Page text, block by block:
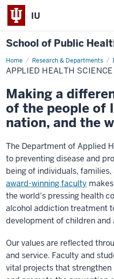
IU
School of Public
Home Research & Departments
Applied
Health
Science
APPLIED HEALTH SCIENCE
Making a
of the people of
nation, and the
The Department of Applied
to preventing disease and
being of individuals,
award-winning faculty
the world's pressing health
alcohol addiction treatment
development of children and
Our values are reflected
and service. Faculty and
vital projects that